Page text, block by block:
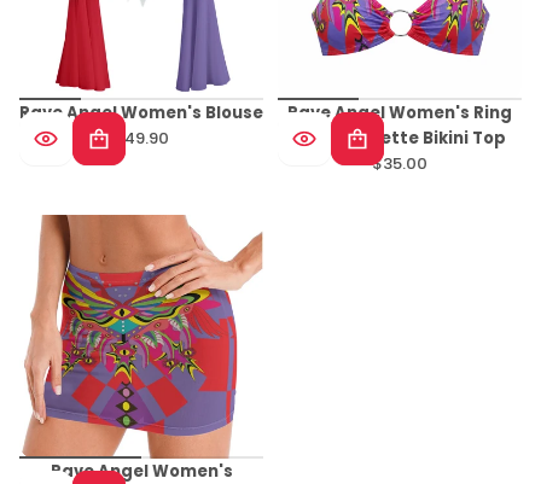
Rave Angel Women's Blouse
Regular
$49.90
Rave Angel Women's Ring
Front Bralette Bikini Top
Regular
$35.00
Rave Angel Women's